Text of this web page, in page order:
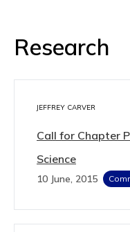
Research
JEFFREY CARVER
Call for Chapter
Science
10 June, 2015